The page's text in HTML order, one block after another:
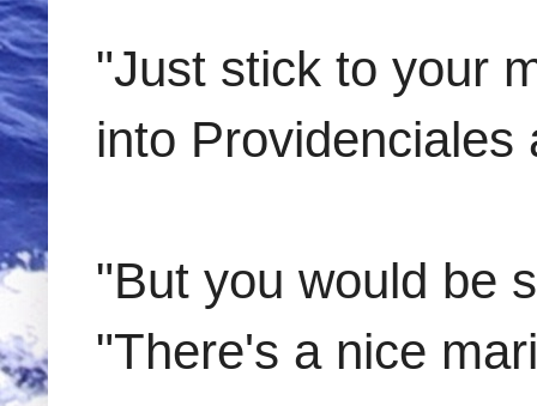
"Just stick to your
into Providenciales
"But you would be
"There's a nice